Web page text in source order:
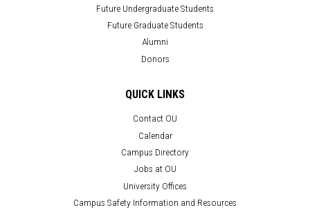
Future Undergraduate Students
Future Graduate Students
Alumni
Donors
QUICK LINKS
Contact OU
Calendar
Campus Directory
Jobs at OU
University Offices
Campus Safety Information and Resources